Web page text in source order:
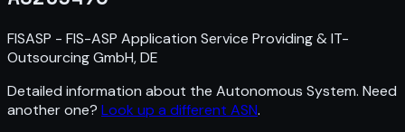
FISASP - FIS-ASP Application Service Providing & IT-
Outsourcing GmbH, DE
Detailed information about the Autonomous System. Need
another one? Look up a different ASN.